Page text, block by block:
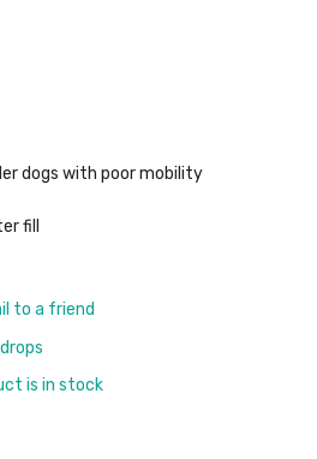
dogs with poor mobility
fill
to a friend
is in stock